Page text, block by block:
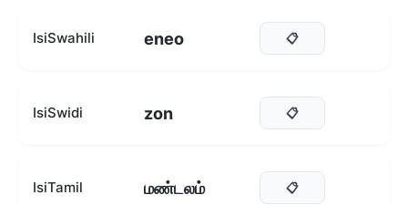
IsiSwahili eneo 📋
IsiSwidi zon 📋
IsiTamil மண்டலம் 📋